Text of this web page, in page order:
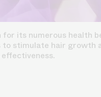
its numerous health
stimulate hair